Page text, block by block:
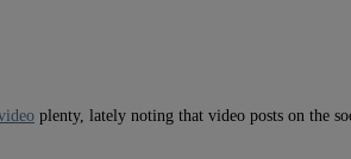
plenty, lately noting that video posts on the